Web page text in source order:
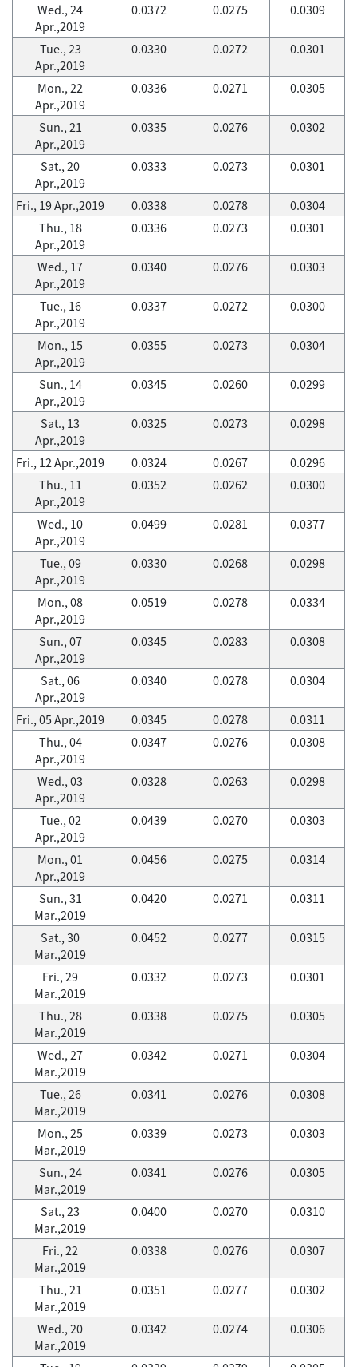
Wed., 24
Apr.,2019
0.0372 0.0275 0.0309
Tue., 23
Apr.,2019
0.0330 0.0272 0.0301
Mon., 22
Apr.,2019
0.0336 0.0271 0.0305
Sun., 21
Apr.,2019
0.0335 0.0276 0.0302
Sat., 20
Apr.,2019
0.0333 0.0273 0.0301
Fri., 19 Apr.,2019 0.0338 0.0278
0.0304
Thu., 18
Apr.,2019
0.0336 0.0273 0.0301
Wed., 17
Apr.,2019
0.0340 0.0276 0.0303
Tue., 16
Apr.,2019
0.0337 0.0272 0.0300
Mon., 15
Apr.,2019
0.0355 0.0273 0.0304
Sun., 14
Apr.,2019
0.0345 0.0260 0.0299
Sat., 13
Apr.,2019
0.0325 0.0273 0.0298
Fri., 12 Apr.,2019 0.0324 0.0267
0.0296
Thu., 11
Apr.,2019
0.0352 0.0262 0.0300
Wed., 10
Apr.,2019
0.0499 0.0281 0.0377
Tue., 09
Apr.,2019
0.0330 0.0268 0.0298
Mon., 08
Apr.,2019
0.0519 0.0278 0.0334
Sun., 07
Apr.,2019
0.0345 0.0283 0.0308
Sat., 06
Apr.,2019
0.0340 0.0278 0.0304
Fri., 05 Apr.,2019 0.0345 0.0278
0.0311
Thu., 04
Apr.,2019
0.0347 0.0276 0.0308
Wed., 03
Apr.,2019
0.0328 0.0263 0.0298
Tue., 02
Apr.,2019
0.0439 0.0270 0.0303
Mon., 01
Apr.,2019
0.0456 0.0275 0.0314
Sun., 31
Mar.,2019
0.0420 0.0271 0.0311
Sat., 30
Mar.,2019
0.0452 0.0277 0.0315
Fri., 29
Mar.,2019
0.0332 0.0273 0.0301
Thu., 28
Mar.,2019
0.0338 0.0275 0.0305
Wed., 27
Mar.,2019
0.0342 0.0271 0.0304
Tue., 26
Mar.,2019
0.0341 0.0276 0.0308
Mon., 25
Mar.,2019
0.0339 0.0273 0.0303
Sun., 24
Mar.,2019
0.0341 0.0276 0.0305
Sat., 23
Mar.,2019
0.0400 0.0270 0.0310
Fri., 22
Mar.,2019
0.0338 0.0276 0.0307
Thu., 21
Mar.,2019
0.0351 0.0277 0.0302
Wed., 20
Mar.,2019
0.0342 0.0274 0.0306